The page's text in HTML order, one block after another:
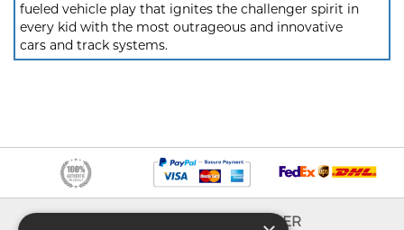
fueled vehicle play that ignites the challenger spirit in
every kid with the most outrageous and innovative
cars and track systems.
EXPLORER